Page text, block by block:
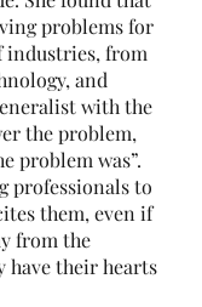
problems for
industries, from
and
with the
the problem,
problem was”.
professionals to
them, even if
from the
have their hearts